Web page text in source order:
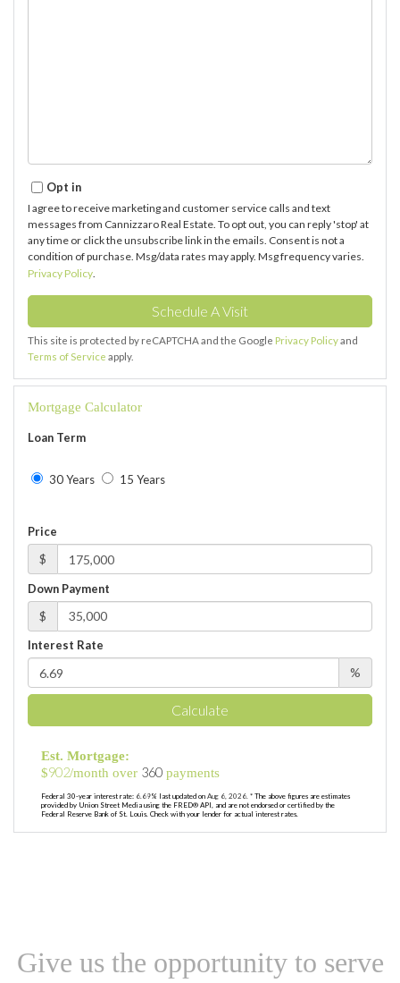
Opt in
I agree to receive marketing and customer service calls and text
messages from Cannizzaro Real Estate. To opt out, you can reply 'stop' at
any time or click the unsubscribe link in the emails. Consent is not a
condition of purchase. Msg/data rates may apply. Msg frequency varies.
Privacy Policy.
This site is protected by reCAPTCHA and the Google Privacy Policyand
Terms of Service apply.
Mortgage Calculator
Loan Term
30 Years 15 Years
Price
$
Down Payment
$
Interest Rate
%
Calculate
Est. Mortgage:
$902/month over 360 payments
Federal 30-year interest rate: 6.69% last updated on Aug 6, 2026. * The above figures are estimates
provided by Union Street Media using the FRED® API, and are not endorsed or certified by the
Federal Reserve Bank of St. Louis. Check with your lender for actual interest rates.
Give us the opportunity to serve